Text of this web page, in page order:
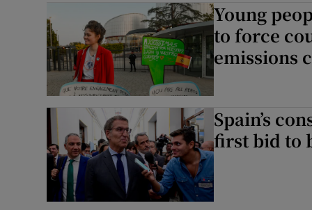
Young
to force
emissions
Spain’s
first bid to